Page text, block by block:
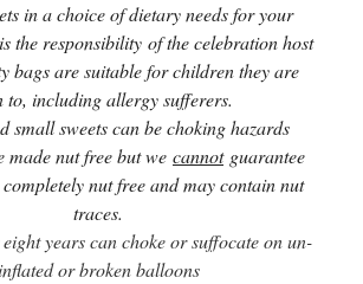
in a choice of dietary needs for your
the responsibility of the celebration host
bags are suitable for children they are
to, including allergy sufferers.
small sweets can be choking hazards
made nut free but we cannotguarantee
completely nut free and may contain nut
traces.
years can choke or suffocate on un-
or broken balloons